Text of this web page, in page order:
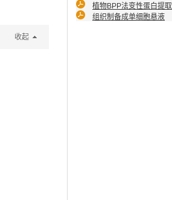
植物BPP法变性蛋白提取
组织制备成单细胞悬液
收起